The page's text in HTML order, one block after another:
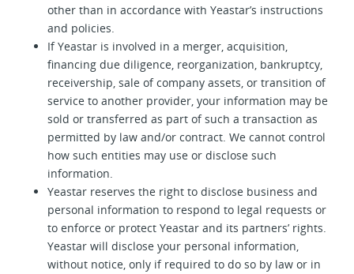
other than in accordance with Yeastar’s instructions
and policies.
If Yeastar is involved in a merger, acquisition,
financing due diligence, reorganization, bankruptcy,
receivership, sale of company assets, or transition of
service to another provider, your information may be
sold or transferred as part of such a transaction as
permitted by law and/or contract. We cannot control
how such entities may use or disclose such
information.
Yeastar reserves the right to disclose business and
personal information to respond to legal requests or
to enforce or protect Yeastar and its partners’ rights.
Yeastar will disclose your personal information,
without notice, only if required to do so by law or in